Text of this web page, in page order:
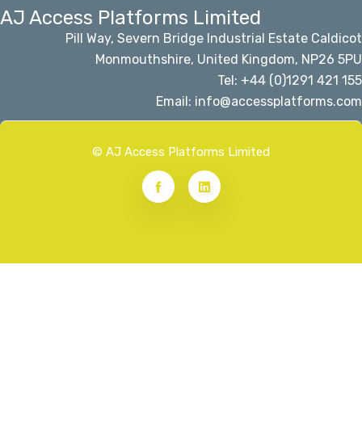
AJ Access Platforms Limited
Pill Way, Severn Bridge Industrial Estate Caldicot
Monmouthshire, United Kingdom, NP26 5PU
Tel: +44 (0)1291 421 155
Email: info@accessplatforms.com
© AJ Access Platforms Limited